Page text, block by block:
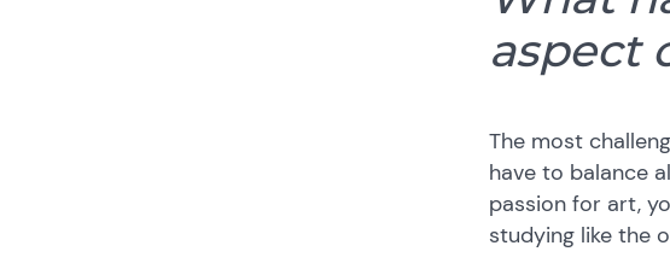
aspect
The most
have to balance
passion for art,
studying like the